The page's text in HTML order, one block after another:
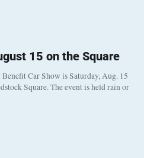
15 on the Square
Car Show is Saturday, Aug. 15
Square. The event is held rain or